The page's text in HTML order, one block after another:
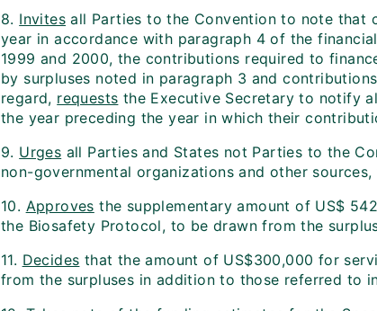
8. Invites all Parties to the Convention to note that
year in accordance with paragraph 4 of the
1999 and 2000, the contributions required to
by surpluses noted in paragraph 3 and
regard, requests the Executive Secretary to notify
the year preceding the year in which their
9. Urges all Parties and States not Parties to the
non-governmental organizations and other
10. Approves the supplementary amount of US$
the Biosafety Protocol, to be drawn from the
11. Decides that the amount of US$300,000 for
from the surpluses in addition to those referred to